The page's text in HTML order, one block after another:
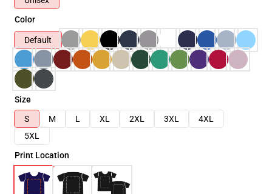
Color
Default
Size
S
M L XL 2XL 3XL
4XL
5XL
Print Location